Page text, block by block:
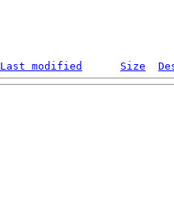
Last modified Size